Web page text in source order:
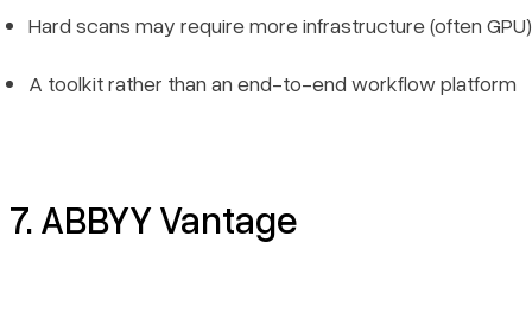
Hard scans may require more infrastructure (often GPU)
A toolkit rather than an end-to-end workflow platform
7. ABBYY Vantage